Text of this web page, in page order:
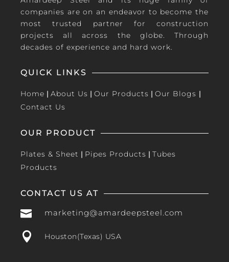
companies are on an endeavor to become the
most trusted partner for construction
projects all across the globe. Through
decades of experience and hard work.
QUICK LINKS
Home | About Us | Our Products | Our Blogs |
Contact Us
OUR PRODUCT
Plates & Sheet | Pipes Products | Tubes
Products
CONTACT US AT
 marketing@amardeepsteel.com
 Houston(Texas) USA